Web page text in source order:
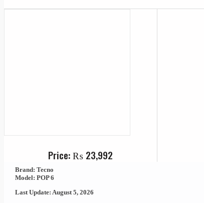
Price:₨ 23,992
Brand: Tecno
Model: POP 6
Last Update: August 5, 2026